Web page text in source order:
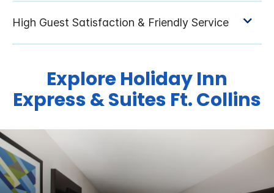
Explore Holiday Inn
Express & Suites Ft. Collins